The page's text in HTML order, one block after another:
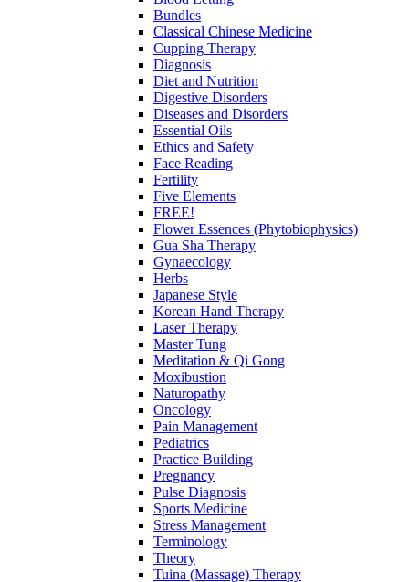
Bundles
Classical Chinese Medicine
Cupping Therapy
Diagnosis
Diet and Nutrition
Digestive Disorders
Diseases and Disorders
Essential Oils
Ethics and Safety
Face Reading
Fertility
Five Elements
FREE!
Flower Essences (Phytobiophysics)
Gua Sha Therapy
Gynaecology
Herbs
Japanese Style
Korean Hand Therapy
Laser Therapy
Master Tung
Meditation & Qi Gong
Moxibustion
Naturopathy
Oncology
Pain Management
Pediatrics
Practice Building
Pregnancy
Pulse Diagnosis
Sports Medicine
Stress Management
Terminology
Theory
Tuina (Massage) Therapy